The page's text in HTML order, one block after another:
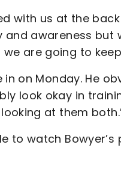
with us at the
awareness but
are going to
in on Monday. He
look okay in
at them
to watch